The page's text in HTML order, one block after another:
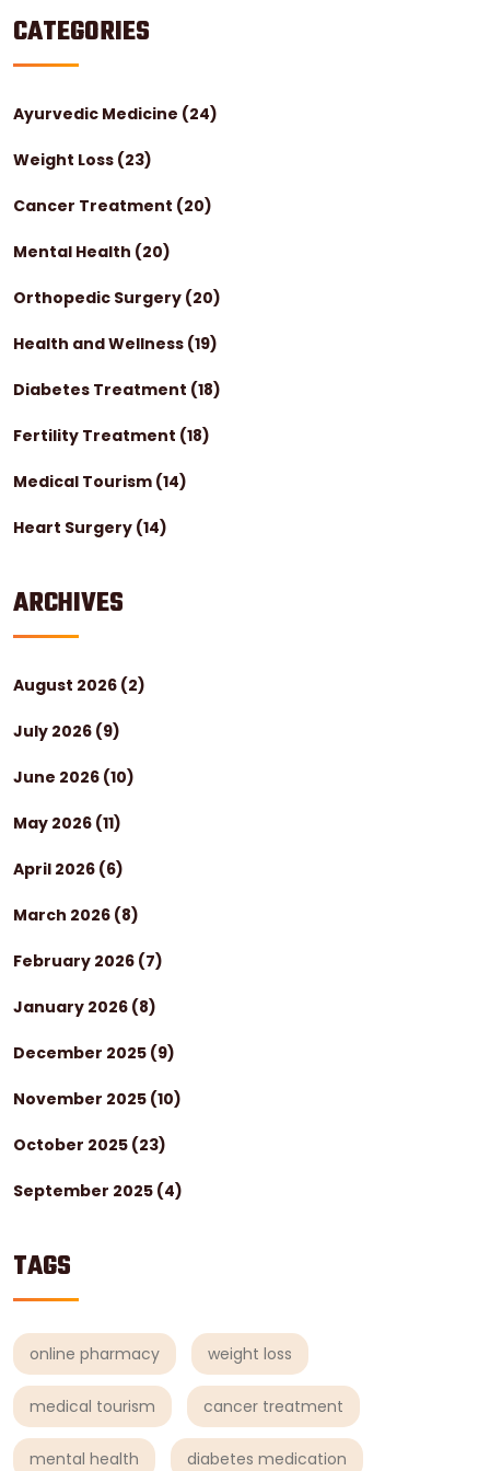
CATEGORIES
Ayurvedic Medicine (24)
Weight Loss (23)
Cancer Treatment (20)
Mental Health (20)
Orthopedic Surgery (20)
Health and Wellness (19)
Diabetes Treatment (18)
Fertility Treatment (18)
Medical Tourism (14)
Heart Surgery (14)
ARCHIVES
August 2026 (2)
July 2026 (9)
June 2026 (10)
May 2026 (11)
April 2026 (6)
March 2026 (8)
February 2026 (7)
January 2026 (8)
December 2025 (9)
November 2025 (10)
October 2025 (23)
September 2025 (4)
TAGS
online pharmacy weight loss
medical tourism cancer treatment
mental health diabetes medication